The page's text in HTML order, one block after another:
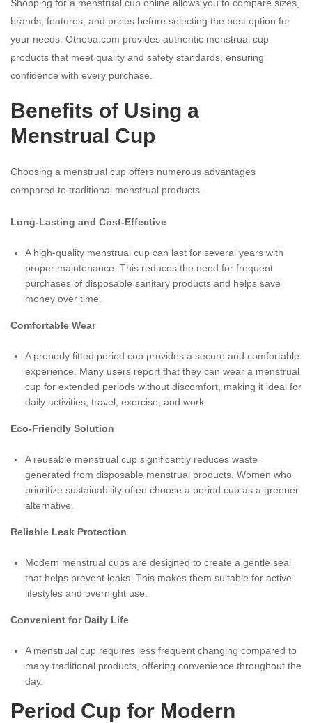
Shopping for a menstrual cup online allows you to compare sizes,
brands, features, and prices before selecting the best option for
your needs. Othoba.com provides authentic menstrual cup
products that meet quality and safety standards, ensuring
confidence with every purchase.
Benefits of Using a
Menstrual Cup
Choosing a menstrual cup offers numerous advantages
compared to traditional menstrual products.
Long-Lasting and Cost-Effective
A high-quality menstrual cup can last for several years with
proper maintenance. This reduces the need for frequent
purchases of disposable sanitary products and helps save
money over time.
Comfortable Wear
A properly fitted period cup provides a secure and comfortable
experience. Many users report that they can wear a menstrual
cup for extended periods without discomfort, making it ideal for
daily activities, travel, exercise, and work.
Eco-Friendly Solution
A reusable menstrual cup significantly reduces waste
generated from disposable menstrual products. Women who
prioritize sustainability often choose a period cup as a greener
alternative.
Reliable Leak Protection
Modern menstrual cups are designed to create a gentle seal
that helps prevent leaks. This makes them suitable for active
lifestyles and overnight use.
Convenient for Daily Life
A menstrual cup requires less frequent changing compared to
many traditional products, offering convenience throughout the
day.
Period Cup for Modern